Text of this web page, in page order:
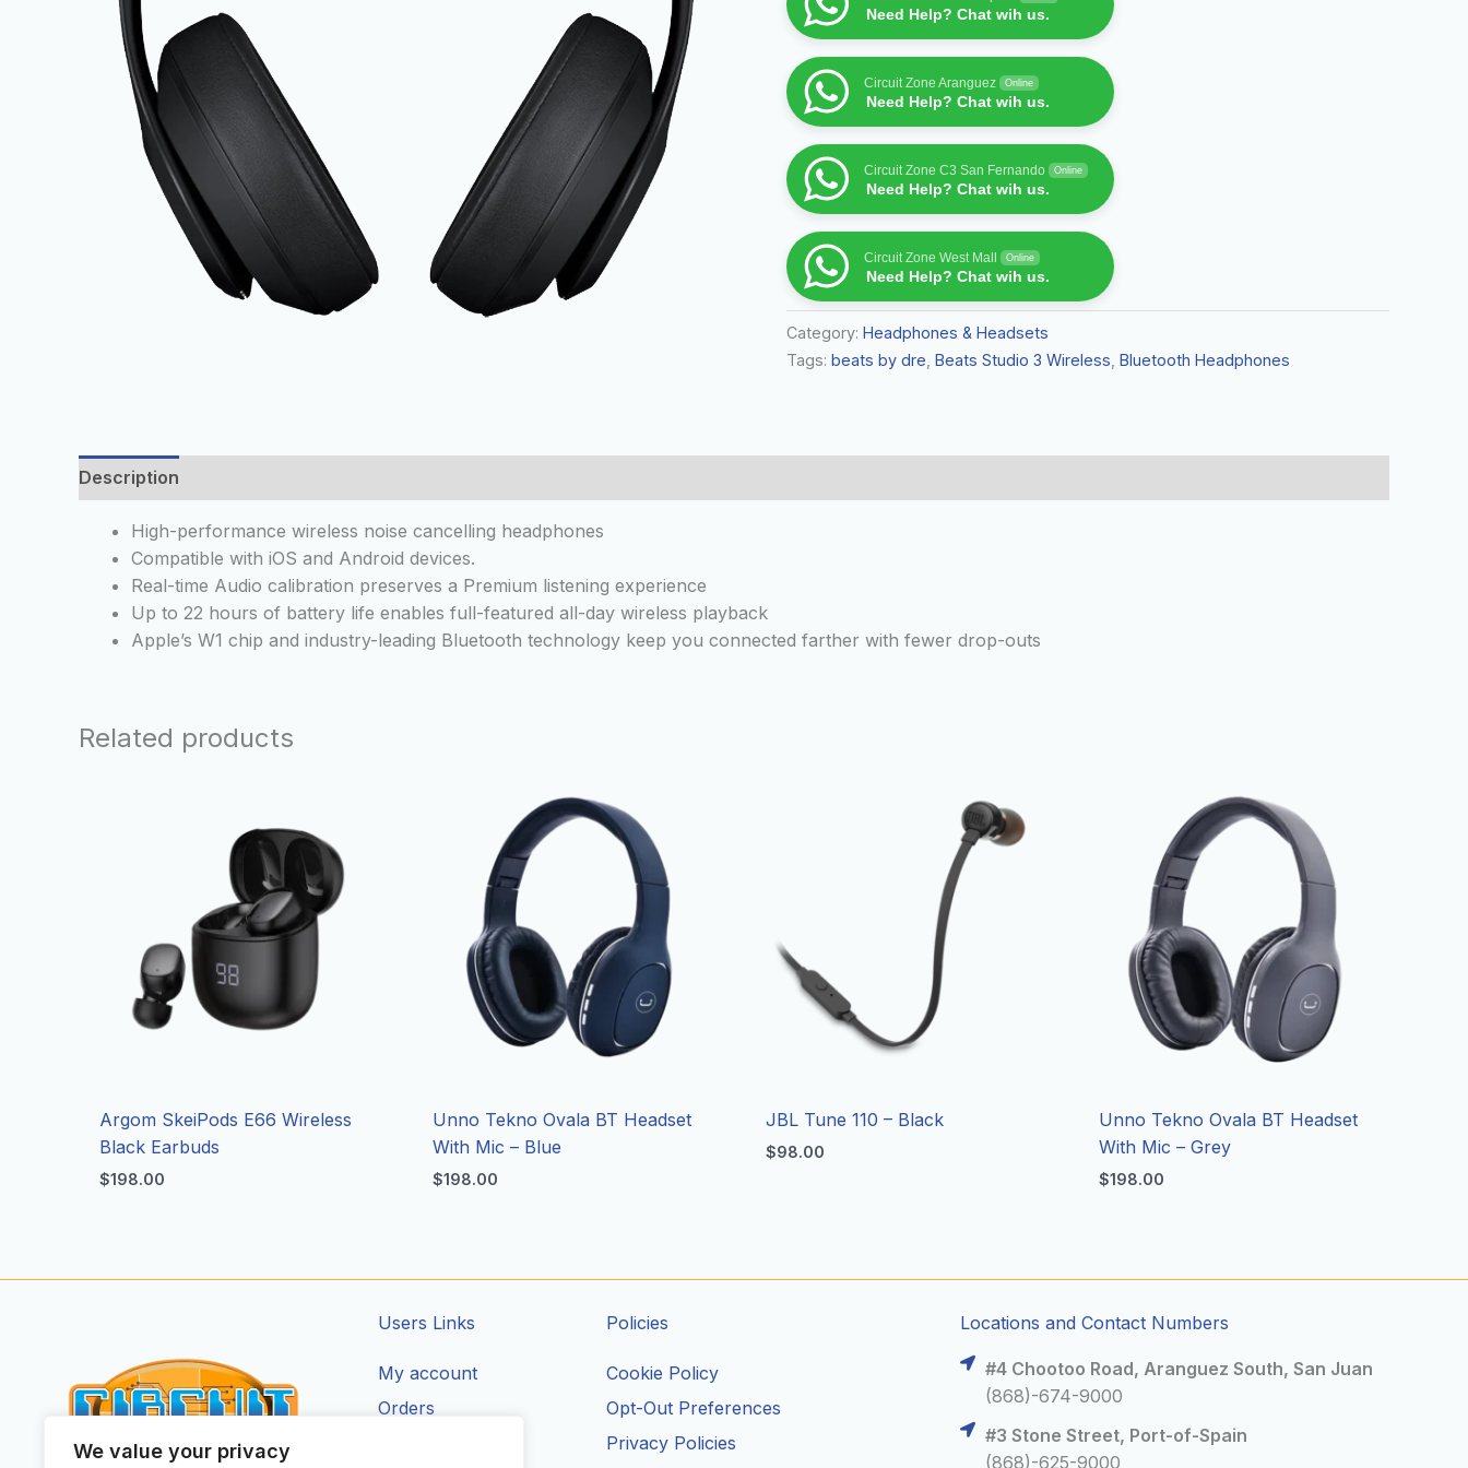
We value your privacy
quantity
Need Help? Chat wih us.
Circuit Zone Aranguez Online
Need Help? Chat wih us.
Circuit Zone C3 San Fernando Online
Need Help? Chat wih us.
Circuit Zone West Mall Online
Need Help? Chat wih us.
Category: Headphones & Headsets
Tags: beats by dre Beats Studio 3 Wireless Bluetooth Headphones
Description
High-performance wireless noise cancelling headphones
Compatible with iOS and Android devices.
Real-time Audio calibration preserves a Premium listening experience
Up to 22 hours of battery life enables full-featured all-day wireless playback
Apple’s W1 chip and industry-leading Bluetooth technology keep you connected farther with fewer drop-outs
Related products
Argom SkeiPods E66 Wireless
Black Earbuds
$198.00
Unno Tekno Ovala BT Headset
With Mic – Blue
$198.00
JBL Tune 110 – Black
$98.00
Unno Tekno Ovala BT Headset
With Mic – Grey
$198.00
Users Links
My account
Orders
Policies
Cookie Policy
Opt-Out Preferences
Privacy Policies
Locations and Contact Numbers
#4 Chootoo Road, Aranguez South, San Juan
(868)-674-9000
#3 Stone Street, Port-of-Spain
(868)-625-9000